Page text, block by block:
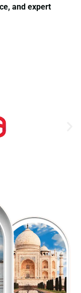
and expert